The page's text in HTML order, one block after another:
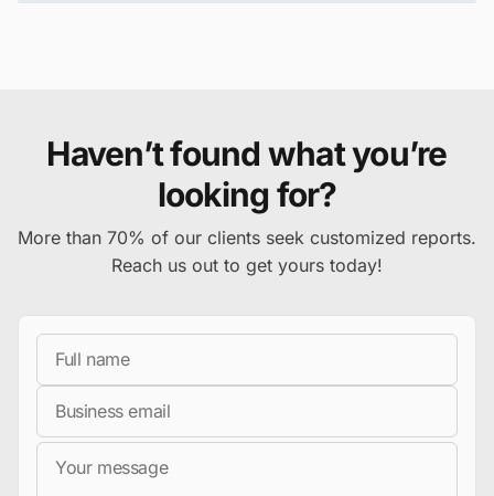
Haven’t found what you’re
looking for?
More than 70% of our clients seek customized reports.
Reach us out to get yours today!